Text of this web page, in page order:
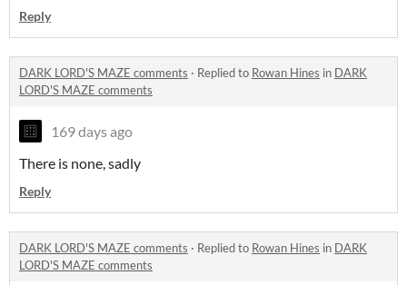
Reply
DARK LORD'S MAZE comments · Replied to Rowan Hines in DARK
LORD'S MAZE comments
169 days ago
There is none, sadly
Reply
DARK LORD'S MAZE comments · Replied to Rowan Hines in DARK
LORD'S MAZE comments